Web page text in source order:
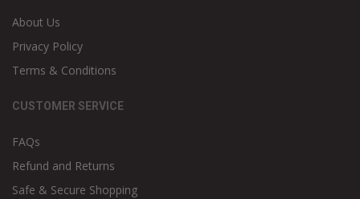
About Us
Privacy Policy
Terms & Conditions
CUSTOMER SERVICE
FAQs
Refund and Returns
Safe & Secure Shopping